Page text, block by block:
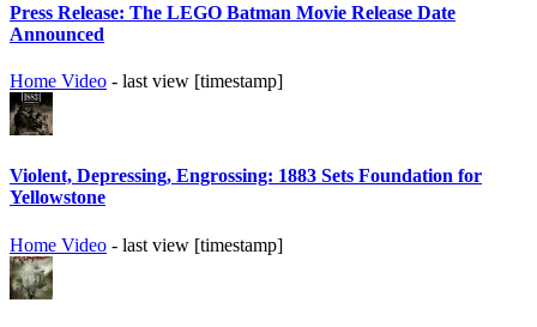
Press Release: The LEGO Batman Movie Release Date
Announced
Home Video - last view [timestamp]
Violent, Depressing, Engrossing: 1883 Sets Foundation for
Yellowstone
Home Video - last view [timestamp]